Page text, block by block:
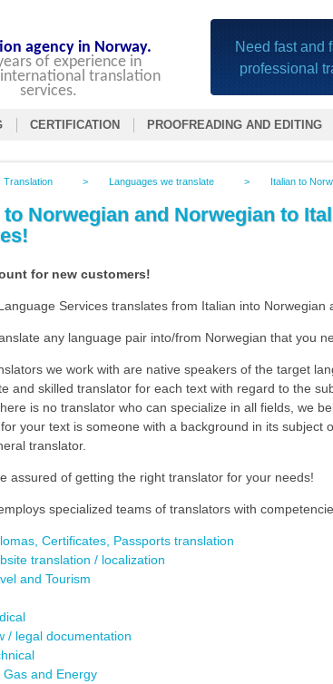
agency in Norway.
of experience in
translation
services.
Need fast and
professional
CERTIFICATION PROOFREADING AND EDITING
Translation > Languages we translate > Italian to
to Norwegian and Norwegian to
for new customers!
Services translates from Italian into Norwegian
any language pair into/from Norwegian that you
we work with are native speakers of the target
and skilled translator for each text with regard to the
is no translator who can specialize in all fields, we
your text is someone with a background in its subject
translator.
assured of getting the right translator for your needs!
specialized teams of translators with
Certificates, Passports translation
translation / localization
and Tourism
/ legal documentation
Gas and Energy
Plus
Plus
for our personal
equipment.
and layout we
Barclays